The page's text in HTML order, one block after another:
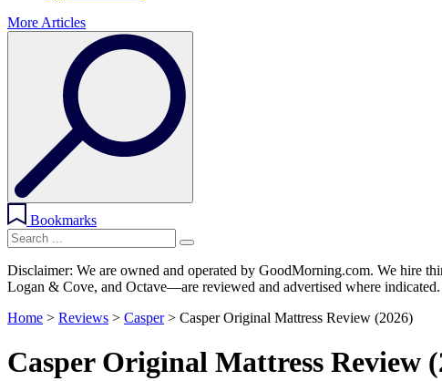
More Articles
Bookmarks
Disclaimer: We are owned and operated by GoodMorning.com. We hire
Logan & Cove, and Octave—are reviewed and advertised where
Home > Reviews > Casper> Casper Original Mattress Review (2026)
Casper Original Mattress Review